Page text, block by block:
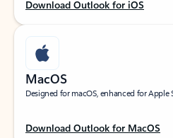
Download Outlook for iOS
MacOS
Designed for macOS, enhanced for Apple
Download Outlook for MacOS